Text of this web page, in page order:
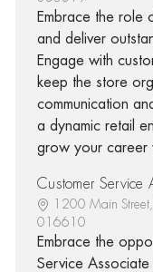
Embrace the role
and deliver
Engage with
keep the store
communication
a dynamic retail
grow your career
Customer Service
1200 Main
016610
Embrace the
Service